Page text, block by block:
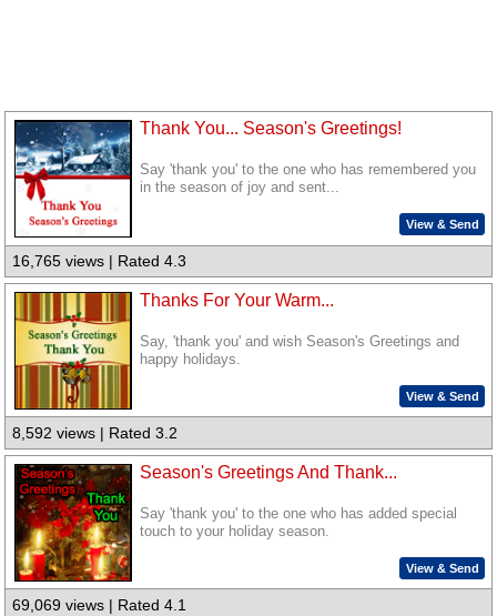
Thank You... Season's Greetings!
Say 'thank you' to the one who has remembered you
in the season of joy and sent...
View & Send
16,765 views | Rated 4.3
Thanks For Your Warm...
Say, 'thank you' and wish Season's Greetings and
happy holidays.
View & Send
8,592 views | Rated 3.2
Season's Greetings And Thank...
Say 'thank you' to the one who has added special
touch to your holiday season.
View & Send
69,069 views | Rated 4.1